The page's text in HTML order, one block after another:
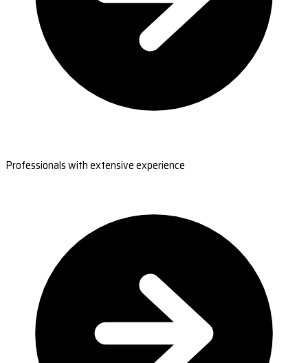
Professionals with extensive experience